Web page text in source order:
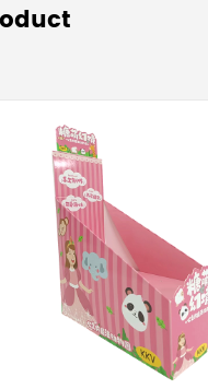
the die-
management
all adhere
an
for
for